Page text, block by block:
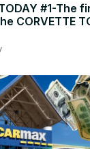
#1-The
CORVETTE